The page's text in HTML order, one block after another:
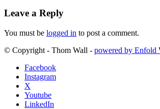
Leave a Reply
You must be logged in to post a comment.
© Copyright - Thom Wall - powered by Enfold
Facebook
Instagram
X
Youtube
LinkedIn